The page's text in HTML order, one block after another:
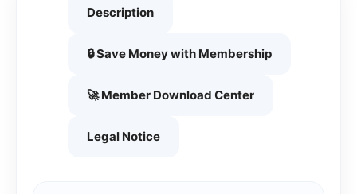
Description
🔒 Save Money with Membership
🚀 Member Download Center
Legal Notice